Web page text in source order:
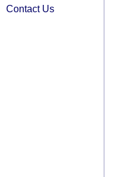
Contact Us